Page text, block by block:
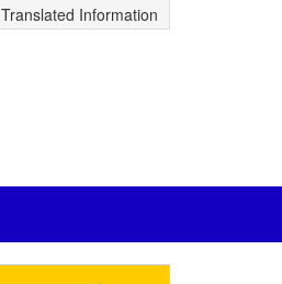
Translated Information